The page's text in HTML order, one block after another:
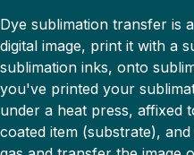
Dye sublimation transfer is
digital image, print it with a
sublimation inks, onto
you've printed your
under a heat press, affixed
coated item (substrate),